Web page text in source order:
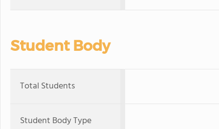
Student Body
Total Students
Student Body Type